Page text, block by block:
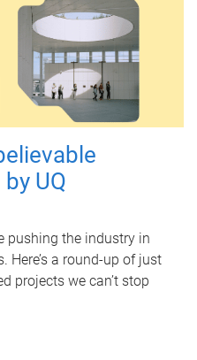
UQ
pushing the industry in
Here’s a round-up of just
projects we can’t stop